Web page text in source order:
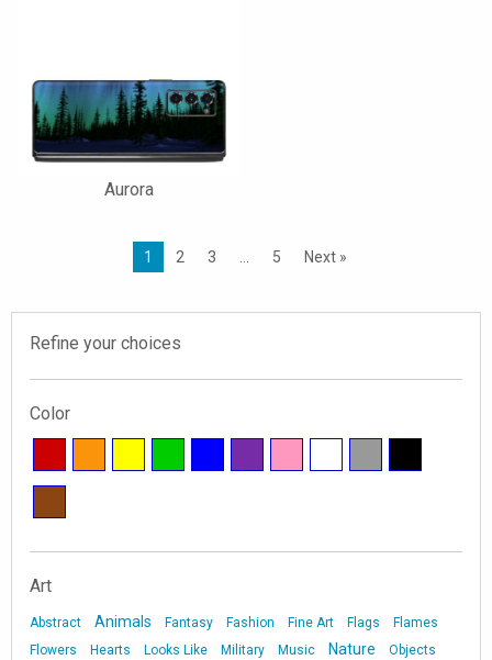
Aurora
1 2 3 … 5 Next »
Refine your choices
Color
Art
Abstract Animals Fantasy Fashion Fine Art Flags
Flames
Flowers
Hearts Looks Like Military Music Nature Objects